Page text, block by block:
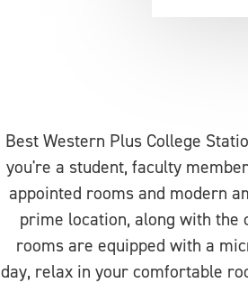
Best Western Plus College
you're a student, faculty
appointed rooms and modern
prime location, along with the
rooms are equipped with a
day, relax in your comfortable